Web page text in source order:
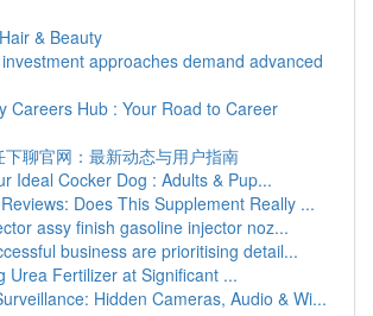
& Beauty
approaches demand advanced
Careers Hub : Your Road to Career
下聊官网：最新动态与用户指南
Ideal Cocker Dog : Adults & Pup...
Does This Supplement Really ...
assy finish gasoline injector noz...
business are prioritising detail...
Urea Fertilizer at Significant ...
Hidden Cameras, Audio & Wi...